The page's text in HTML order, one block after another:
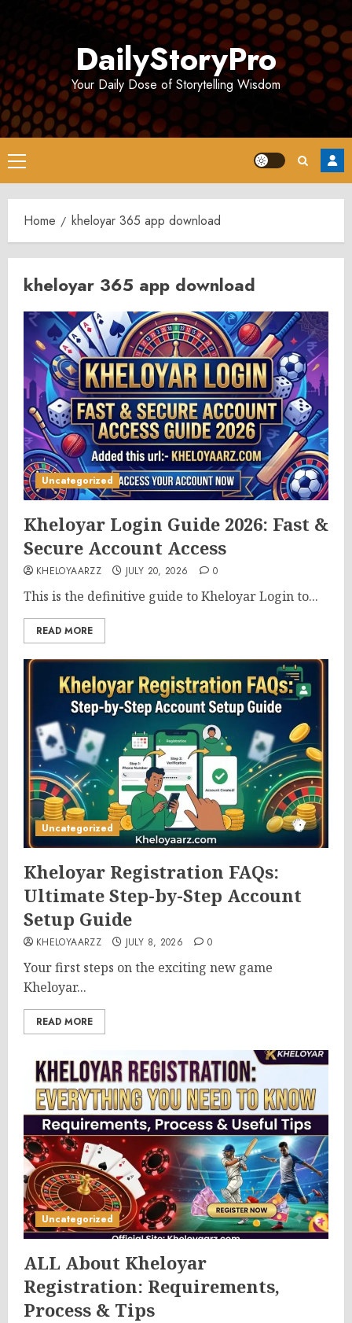
DailyStoryPro
Your Daily Dose of Storytelling Wisdom
Primary
Menu
Home kheloyar 365 app download
kheloyar 365 app download
Uncategorized
Kheloyar Login Guide 2026: Fast &
Secure Account Access
KHELOYAARZZ JULY 20, 2026 0
This is the definitive guide to Kheloyar Login to...
READ MORE
Uncategorized
Kheloyar Registration FAQs:
Ultimate Step-by-Step Account
Setup Guide
KHELOYAARZZ JULY 8, 2026 0
Your first steps on the exciting new game
Kheloyar...
READ MORE
Uncategorized
ALL About Kheloyar
Registration: Requirements,
Process & Tips